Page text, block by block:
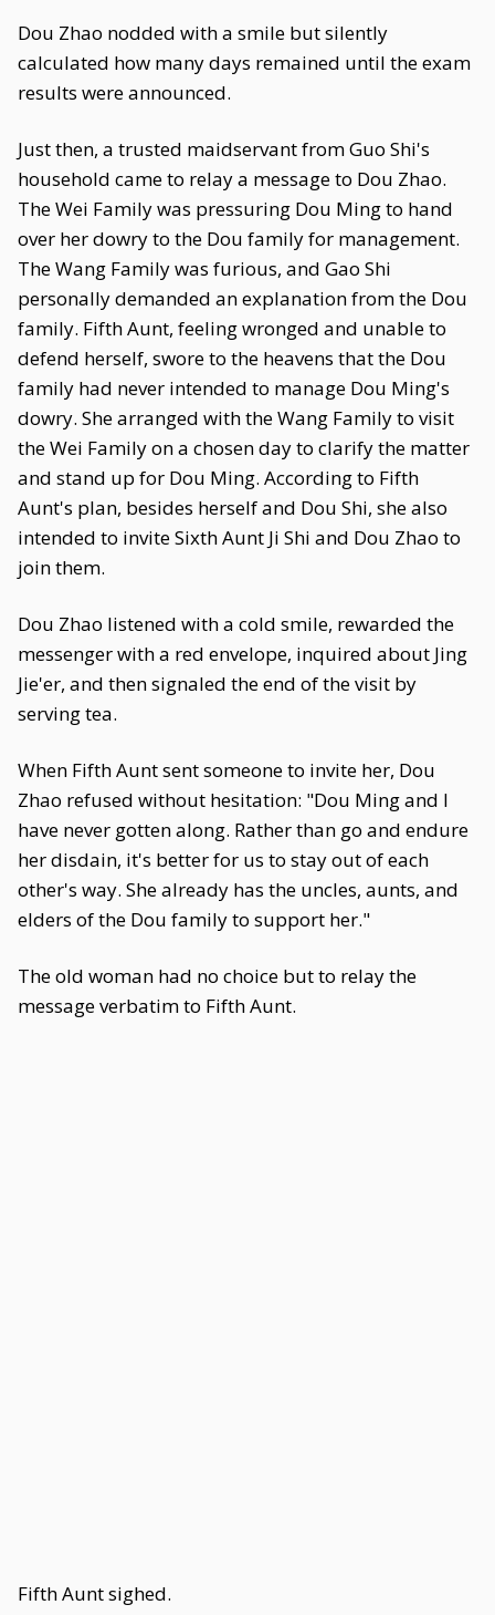
Dou Zhao nodded with a smile but silently
calculated how many days remained until the exam
results were announced.
Just then, a trusted maidservant from Guo Shi's
household came to relay a message to Dou Zhao.
The Wei Family was pressuring Dou Ming to hand
over her dowry to the Dou family for management.
The Wang Family was furious, and Gao Shi
personally demanded an explanation from the Dou
family. Fifth Aunt, feeling wronged and unable to
defend herself, swore to the heavens that the Dou
family had never intended to manage Dou Ming's
dowry. She arranged with the Wang Family to visit
the Wei Family on a chosen day to clarify the matter
and stand up for Dou Ming. According to Fifth
Aunt's plan, besides herself and Dou Shi, she also
intended to invite Sixth Aunt Ji Shi and Dou Zhao to
join them.
Dou Zhao listened with a cold smile, rewarded the
messenger with a red envelope, inquired about Jing
Jie'er, and then signaled the end of the visit by
serving tea.
When Fifth Aunt sent someone to invite her, Dou
Zhao refused without hesitation: "Dou Ming and I
have never gotten along. Rather than go and endure
her disdain, it's better for us to stay out of each
other's way. She already has the uncles, aunts, and
elders of the Dou family to support her."
The old woman had no choice but to relay the
message verbatim to Fifth Aunt.
Fifth Aunt sighed.